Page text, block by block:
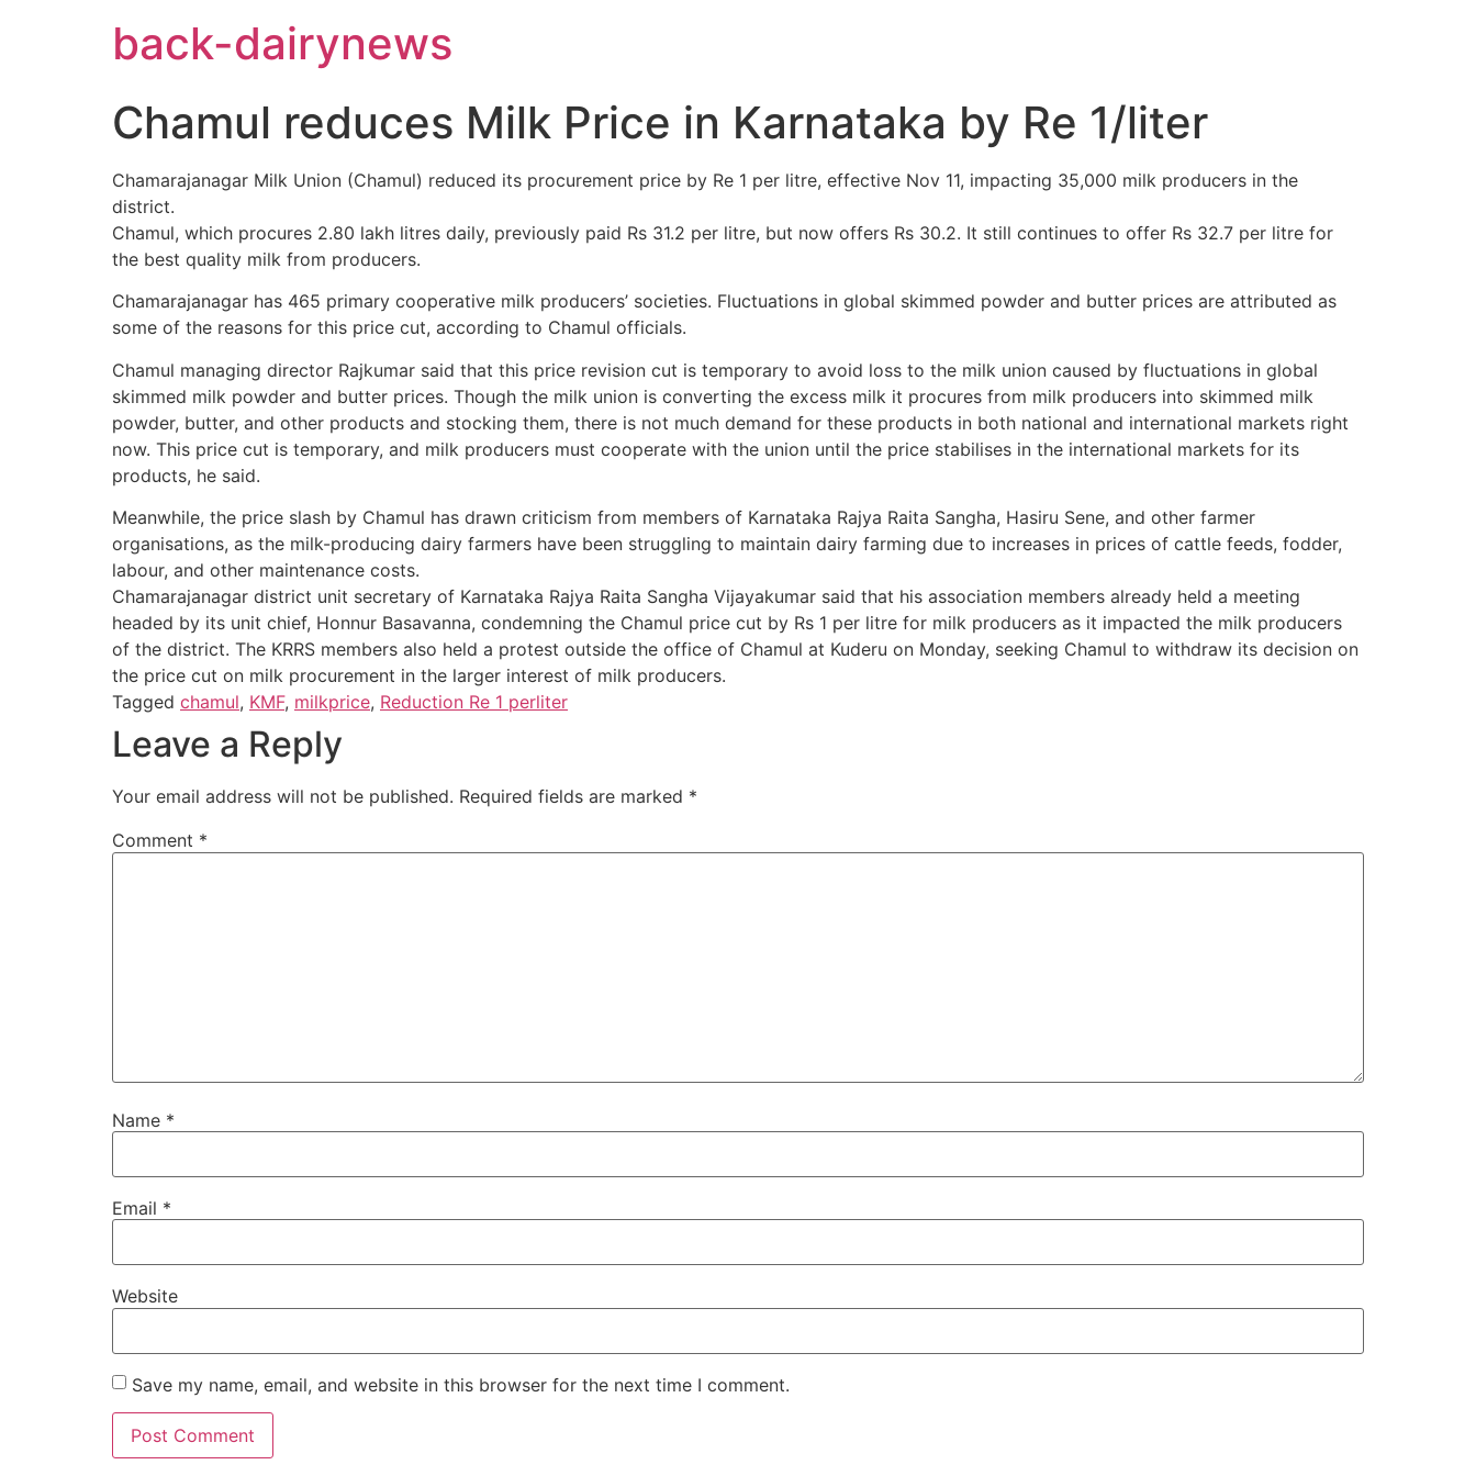
back-dairynews
Chamul reduces Milk Price in Karnataka by Re 1/liter
Chamarajanagar Milk Union (Chamul) reduced its procurement price by Re 1 per litre, effective Nov 11, impacting 35,000 milk producers in the
district.
Chamul, which procures 2.80 lakh litres daily, previously paid Rs 31.2 per litre, but now offers Rs 30.2. It still continues to offer Rs 32.7 per litre for
the best quality milk from producers.
Chamarajanagar has 465 primary cooperative milk producers’ societies. Fluctuations in global skimmed powder and butter prices are attributed as
some of the reasons for this price cut, according to Chamul officials.
Chamul managing director Rajkumar said that this price revision cut is temporary to avoid loss to the milk union caused by fluctuations in global
skimmed milk powder and butter prices. Though the milk union is converting the excess milk it procures from milk producers into skimmed milk
powder, butter, and other products and stocking them, there is not much demand for these products in both national and international markets right
now. This price cut is temporary, and milk producers must cooperate with the union until the price stabilises in the international markets for its
products, he said.
Meanwhile, the price slash by Chamul has drawn criticism from members of Karnataka Rajya Raita Sangha, Hasiru Sene, and other farmer
organisations, as the milk-producing dairy farmers have been struggling to maintain dairy farming due to increases in prices of cattle feeds, fodder,
labour, and other maintenance costs.
Chamarajanagar district unit secretary of Karnataka Rajya Raita Sangha Vijayakumar said that his association members already held a meeting
headed by its unit chief, Honnur Basavanna, condemning the Chamul price cut by Rs 1 per litre for milk producers as it impacted the milk producers
of the district. The KRRS members also held a protest outside the office of Chamul at Kuderu on Monday, seeking Chamul to withdraw its decision on
the price cut on milk procurement in the larger interest of milk producers.
Tagged chamul, KMF, milkprice, Reduction Re 1 perliter
Leave a Reply
Your email address will not be published. Required fields are marked *
Comment *
Name *
Email *
Website
Save my name, email, and website in this browser for the next time I comment.